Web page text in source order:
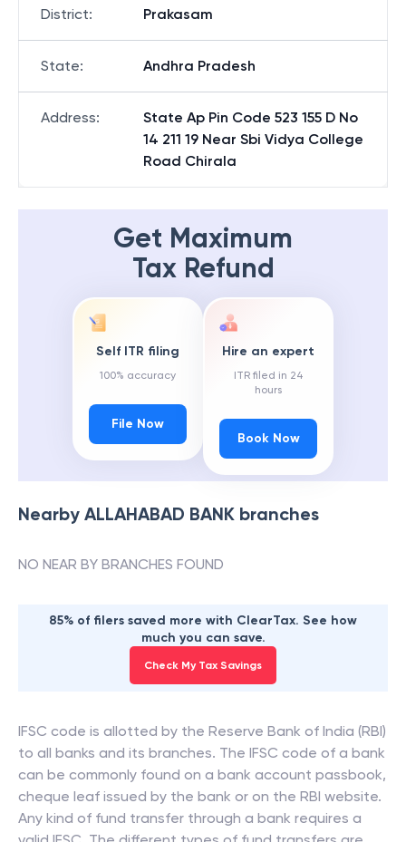
District: Prakasam
State: Andhra Pradesh
Address:
State Ap Pin Code 523 155 D No
14 211 19 Near Sbi Vidya College
Road Chirala
Get Maximum
Tax Refund
Self ITR filing
100% accuracy
File Now
Hire an expert
ITR filed in 24
hours
Book Now
Nearby ALLAHABAD BANK branches
NO NEAR BY BRANCHES FOUND
85% of filers saved more with ClearTax. See how
much you can save.
Check My Tax Savings
IFSC code is allotted by the Reserve Bank of India (RBI)
to all banks and its branches. The IFSC code of a bank
can be commonly found on a bank account passbook,
cheque leaf issued by the bank or on the RBI website.
Any kind of fund transfer through a bank requires a